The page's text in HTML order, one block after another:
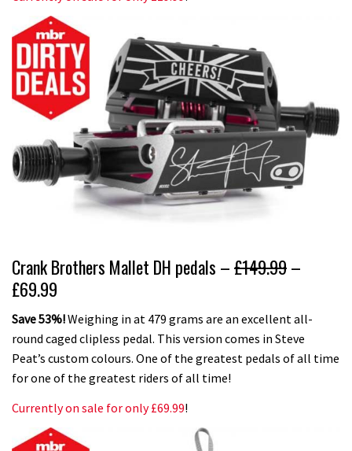
Crank Brothers Mallet DH pedals –£149.99–
£69.99
Save 53%!Weighing in at 479 grams are an excellent all-
round caged clipless pedal. This version comes in Steve
Peat’s custom colours. One of the greatest pedals of all time
for one of the greatest riders of all time!
Currently on sale for only £69.99!